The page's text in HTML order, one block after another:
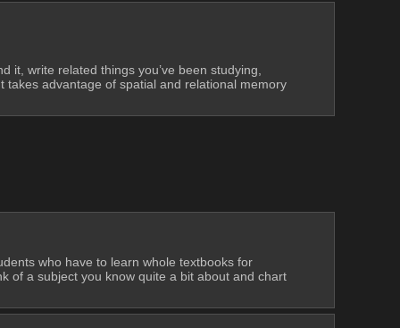
write related things you’ve been studying,
advantage of spatial and relational memory
who have to learn whole textbooks for
of a subject you know quite a bit about and chart